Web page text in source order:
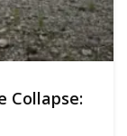
Collapse: